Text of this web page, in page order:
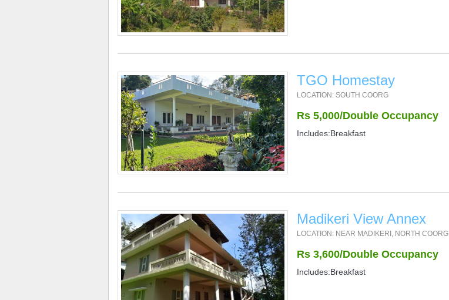
TGO Homestay
LOCATION: SOUTH COORG
Rs 5,000/Double Occupancy
Includes:Breakfast
Madikeri View Annex
LOCATION: NEAR MADIKERI, NORTH COORG
Rs 3,600/Double Occupancy
Includes:Breakfast